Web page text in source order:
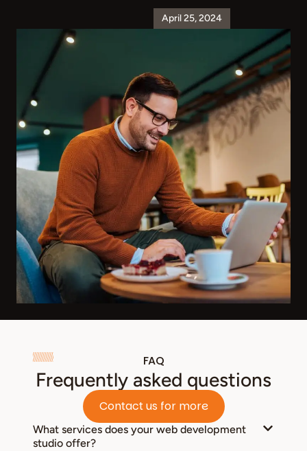
April 25, 2024
FAQ
Frequently asked questions
Contact us for more
What services does your web development
studio offer?